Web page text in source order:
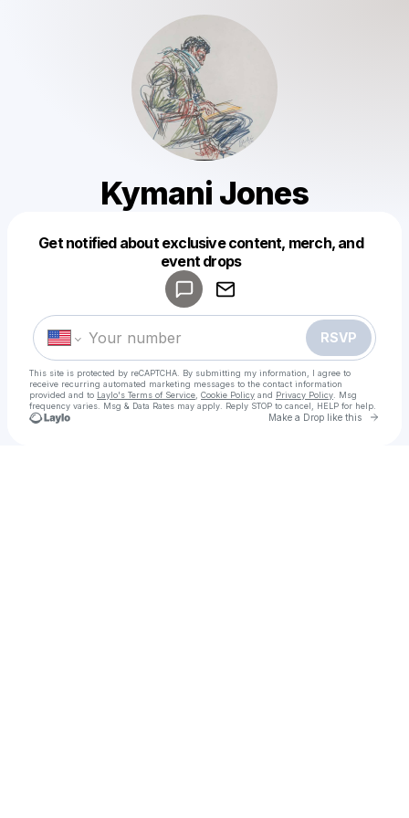
Kymani Jones
Get notified about exclusive content, merch, and
event drops
RSVP
This site is protected by reCAPTCHA. By submitting my information, I agree to
receive recurring automated marketing messages to the contact information
provided and to Laylo's Terms of Service Cookie Policy and Privacy Policy . Msg
frequency varies. Msg & Data Rates may apply. Reply STOP to cancel, HELP for help.
Make a Drop like this Go
Make a drop like this